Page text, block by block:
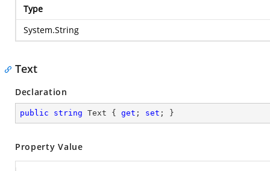
Type
System.String
Text
Declaration
public string Text { get ; set ; }
Property Value